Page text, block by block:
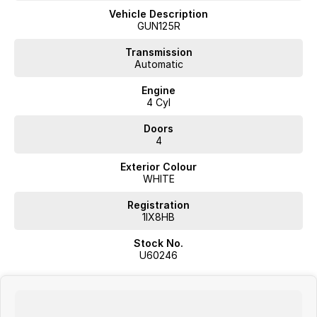
- 5 Star ANCAP Safety Rating
after combination with excellent options. Interstate transport and
BUY WITH CONFIDENCE FROM A TRUSTED MULTI-FRANCHISE
We are a multi-franchise dealership and every vehicle we sell includes:
Vehicle Description
GUN125R
Transmission
Automatic
Engine
4 Cyl
Doors
4
Exterior Colour
WHITE
Registration
1IX8HB
Stock No.
U60246